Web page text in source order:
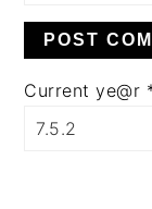
Current ye@r